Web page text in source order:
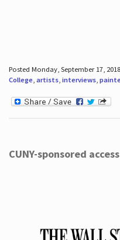
Posted Monday, September 17,
College, artists, interviews,
CUNY-sponsored